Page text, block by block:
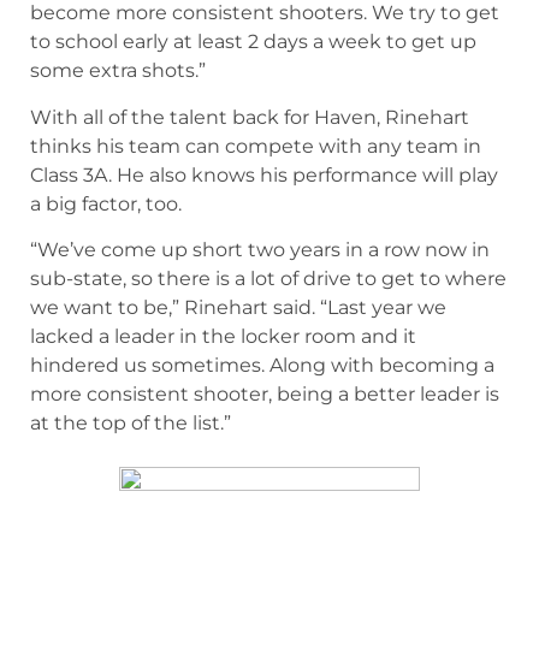
become more consistent shooters. We try to get
to school early at least 2 days a week to get up
some extra shots.”
With all of the talent back for Haven, Rinehart
thinks his team can compete with any team in
Class 3A. He also knows his performance will play
a big factor, too.
“We’ve come up short two years in a row now in
sub-state, so there is a lot of drive to get to where
we want to be,” Rinehart said. “Last year we
lacked a leader in the locker room and it
hindered us sometimes. Along with becoming a
more consistent shooter, being a better leader is
at the top of the list.”